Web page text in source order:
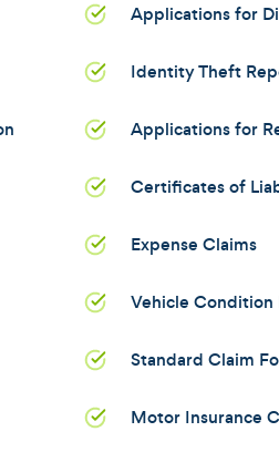
Applications for
Identity Theft
Applications for
Certificates of
Expense Claims
Vehicle Condition
Standard Claim
Motor Insurance